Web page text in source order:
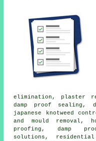
elimination, plaster
damp proof sealing,
japanese knotweed
and mould removal,
proofing, damp
solutions, residential